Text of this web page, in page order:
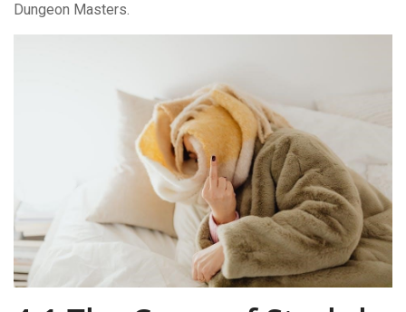
Dungeon Masters.